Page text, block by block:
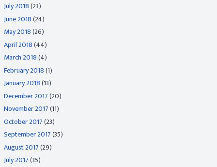
July 2018(23)
June 2018(24)
May 2018(26)
April 2018(44)
March 2018(4)
February 2018(1)
January 2018(13)
December 2017(20)
November 2017(11)
October 2017(23)
September 2017(35)
August 2017(29)
July 2017(35)